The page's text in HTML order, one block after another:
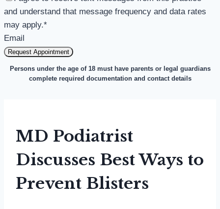
and understand that message frequency and data rates
may apply.*
Email
Request Appointment
Persons under the age of 18 must have parents or legal guardians
complete required documentation and contact details
MD Podiatrist
Discusses Best Ways to
Prevent Blisters